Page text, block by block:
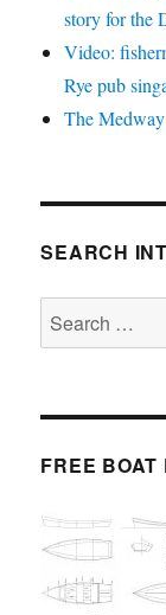
story for the
Video:
Rye pub
The
SEARCH
Search
for:
FREE